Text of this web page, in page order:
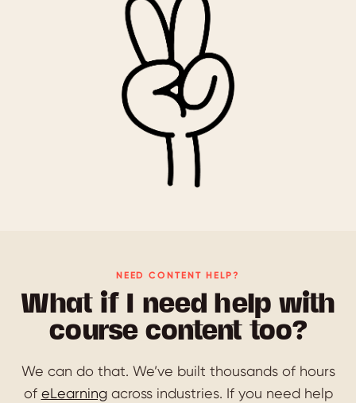
NEED CONTENT HELP?
What if I need help with
course content too?
We can do that. We’ve built thousands of hours
of eLearningacross industries. If you need help